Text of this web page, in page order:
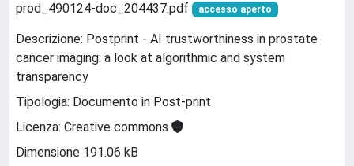
prod_490124-doc_204437.pdf accesso aperto
Descrizione: Postprint - AI trustworthiness in prostate
cancer imaging: a look at algorithmic and system
transparency
Tipologia: Documento in Post-print
Licenza: Creative commons
Dimensione 191.06 kB